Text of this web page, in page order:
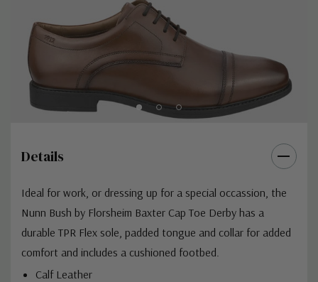
Details
Ideal for work, or dressing up for a special occassion, the
Nunn Bush by Florsheim Baxter Cap Toe Derby has a
durable TPR Flex sole, padded tongue and collar for added
comfort and includes a cushioned footbed.
Calf Leather